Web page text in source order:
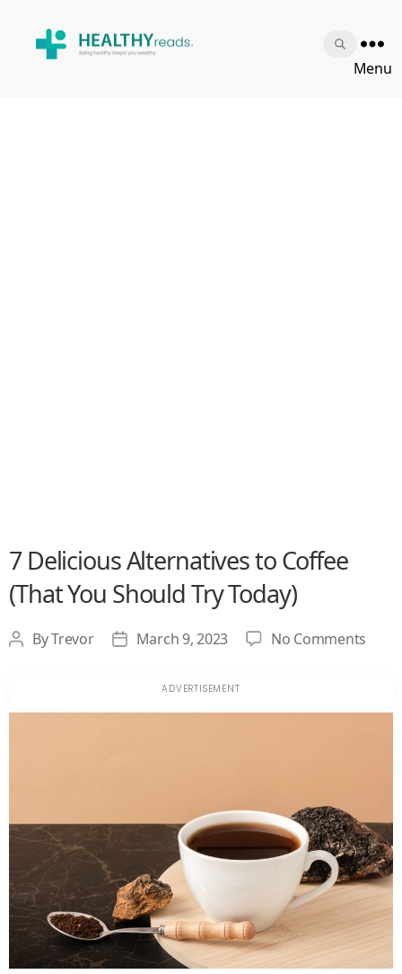
Menu
7 Delicious Alternatives to Coffee
(That You Should Try Today)
Post
ByTrevor
PostMarch 9, 2023 No Comments
Try